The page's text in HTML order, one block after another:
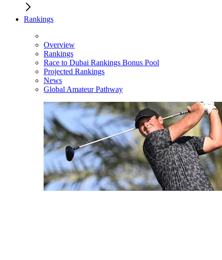
Rankings
Overview
Rankings
Race to Dubai Rankings Bonus Pool
Projected Rankings
News
Global Amateur Pathway